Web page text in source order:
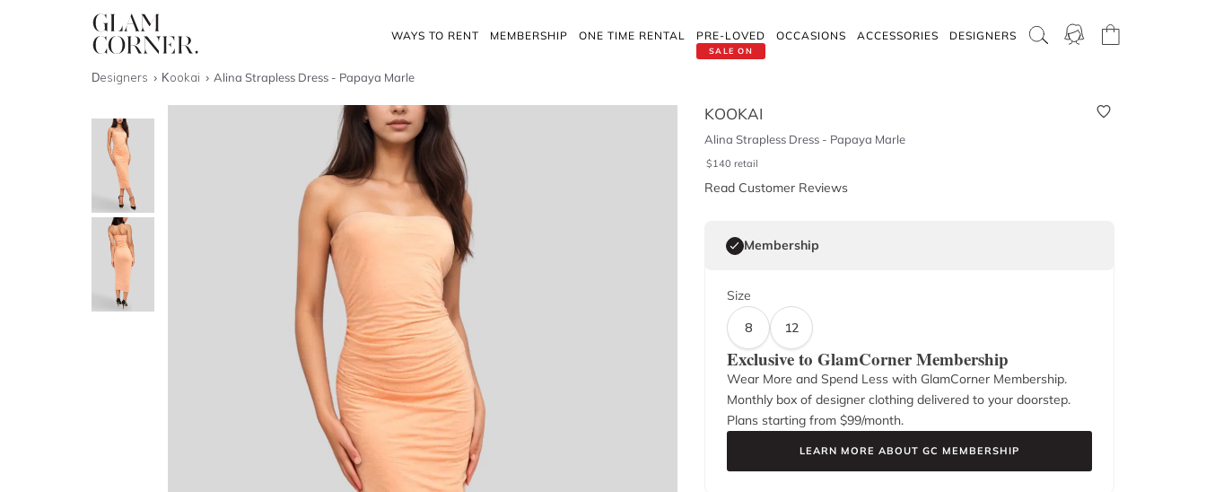
WAYS TO RENT MEMBERSHIP ONE TIME RENTAL
SALE ON
PRE-LOVED OCCASIONS ACCESSORIES DESIGNERS
Designers Kookai Alina Strapless Dress - Papaya Marle
KOOKAI
Alina Strapless Dress - Papaya Marle
$140 retail
Read Customer Reviews
Membership
Size
8
12
Exclusive to GlamCorner Membership
Wear More and Spend Less with GlamCorner Membership.
Monthly box of designer clothing delivered to your doorstep.
Plans starting from $99/month.
LEARN MORE ABOUT GC MEMBERSHIP